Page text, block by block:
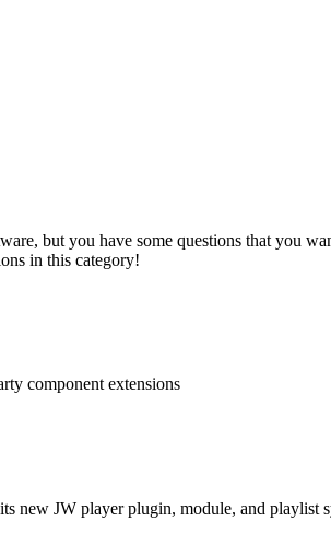
but you have some questions that you
in this category!
component extensions
new JW player plugin, module, and playlist